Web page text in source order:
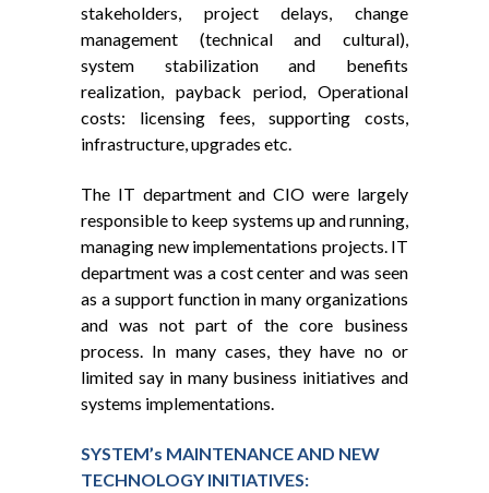
stakeholders, project delays, change
management (technical and cultural),
system stabilization and benefits
realization, payback period, Operational
costs: licensing fees, supporting costs,
infrastructure, upgrades etc.
The IT department and CIO were largely
responsible to keep systems up and running,
managing new implementations projects. IT
department was a cost center and was seen
as a support function in many organizations
and was not part of the core business
process. In many cases, they have no or
limited say in many business initiatives and
systems implementations.
SYSTEM’s MAINTENANCE AND NEW
TECHNOLOGY INITIATIVES: